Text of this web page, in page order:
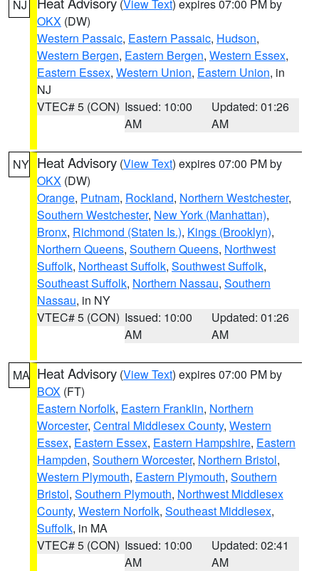
NJ (View Text) expires 07:00 PM by
OKX (DW)
Western Passaic, Eastern Passaic, Hudson,
Western Bergen, Eastern Bergen, Western Essex,
Eastern Essex, Western Union, Eastern Union, in
NJ
VTEC# 5 (CON) Issued: 10:00
AM
Updated: 01:26
AM
NY Heat Advisory (View Text) expires 07:00 PM by
OKX (DW)
Orange, Putnam, Rockland, Northern Westchester,
Southern Westchester, New York (Manhattan),
Bronx, Richmond (Staten Is.), Kings (Brooklyn),
Northern Queens, Southern Queens, Northwest
Suffolk, Northeast Suffolk, Southwest Suffolk,
Southeast Suffolk, Northern Nassau, Southern
Nassau, in NY
VTEC# 5 (CON) Issued: 10:00
AM
Updated: 01:26
AM
MA Heat Advisory (View Text) expires 07:00 PM by
BOX (FT)
Eastern Norfolk, Eastern Franklin, Northern
Worcester, Central Middlesex County, Western
Essex, Eastern Essex, Eastern Hampshire, Eastern
Hampden, Southern Worcester, Northern Bristol,
Western Plymouth, Eastern Plymouth, Southern
Bristol, Southern Plymouth, Northwest Middlesex
County, Western Norfolk, Southeast Middlesex,
Suffolk, in MA
VTEC# 5 (CON) Issued: 10:00
AM
Updated: 02:41
AM